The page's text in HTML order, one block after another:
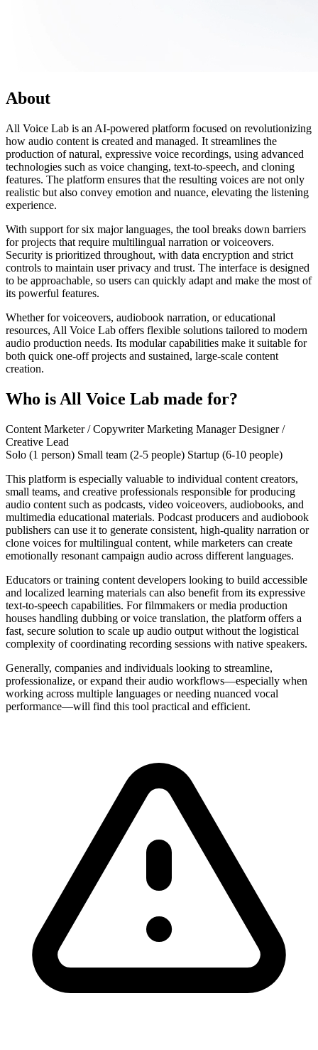
About
All Voice Lab is an AI-powered platform focused on revolutionizing
how audio content is created and managed. It streamlines the
production of natural, expressive voice recordings, using advanced
technologies such as voice changing, text-to-speech, and cloning
features. The platform ensures that the resulting voices are not only
realistic but also convey emotion and nuance, elevating the listening
experience.
With support for six major languages, the tool breaks down barriers
for projects that require multilingual narration or voiceovers.
Security is prioritized throughout, with data encryption and strict
controls to maintain user privacy and trust. The interface is designed
to be approachable, so users can quickly adapt and make the most of
its powerful features.
Whether for voiceovers, audiobook narration, or educational
resources, All Voice Lab offers flexible solutions tailored to modern
audio production needs. Its modular capabilities make it suitable for
both quick one-off projects and sustained, large-scale content
creation.
Who is All Voice Lab made for?
Content Marketer / CopywriterMarketing ManagerDesigner /
Creative Lead
Solo (1 person) Small team (2-5 people) Startup (6-10 people)
This platform is especially valuable to individual content creators,
small teams, and creative professionals responsible for producing
audio content such as podcasts, video voiceovers, audiobooks, and
multimedia educational materials. Podcast producers and audiobook
publishers can use it to generate consistent, high-quality narration or
clone voices for multilingual content, while marketers can create
emotionally resonant campaign audio across different languages.
Educators or training content developers looking to build accessible
and localized learning materials can also benefit from its expressive
text-to-speech capabilities. For filmmakers or media production
houses handling dubbing or voice translation, the platform offers a
fast, secure solution to scale up audio output without the logistical
complexity of coordinating recording sessions with native speakers.
Generally, companies and individuals looking to streamline,
professionalize, or expand their audio workflows—especially when
working across multiple languages or needing nuanced vocal
performance—will find this tool practical and efficient.